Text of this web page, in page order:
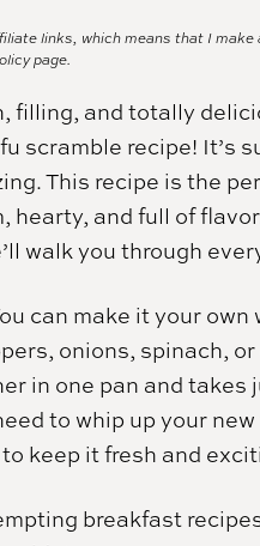
links, which means that I
page.
filling, and totally
scramble recipe! It’s
This recipe is the
hearty, and full of
walk you through
can make it your
onions, spinach,
in one pan and takes
to whip up your
keep it fresh and
breakfast